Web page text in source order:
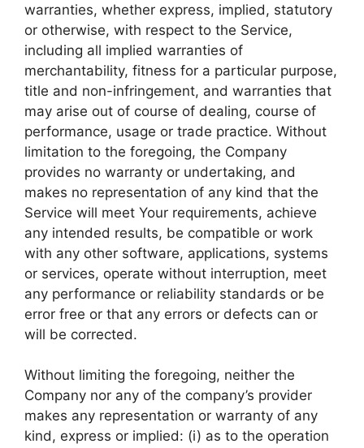
warranties, whether express, implied, statutory
or otherwise, with respect to the Service,
including all implied warranties of
merchantability, fitness for a particular purpose,
title and non-infringement, and warranties that
may arise out of course of dealing, course of
performance, usage or trade practice. Without
limitation to the foregoing, the Company
provides no warranty or undertaking, and
makes no representation of any kind that the
Service will meet Your requirements, achieve
any intended results, be compatible or work
with any other software, applications, systems
or services, operate without interruption, meet
any performance or reliability standards or be
error free or that any errors or defects can or
will be corrected.
Without limiting the foregoing, neither the
Company nor any of the company’s provider
makes any representation or warranty of any
kind, express or implied: (i) as to the operation